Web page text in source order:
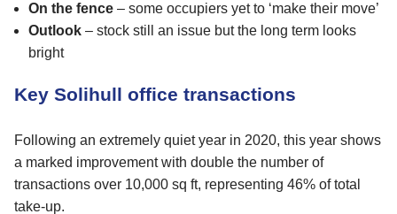
On the fence – some occupiers yet to ‘make their move’
Outlook – stock still an issue but the long term looks
bright
Key Solihull office transactions
Following an extremely quiet year in 2020, this year shows
a marked improvement with double the number of
transactions over 10,000 sq ft, representing 46% of total
take-up.